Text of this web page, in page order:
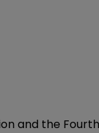
and the